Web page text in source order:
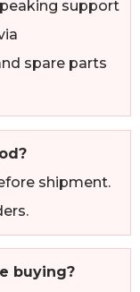
support
spare parts
shipment.
buying?